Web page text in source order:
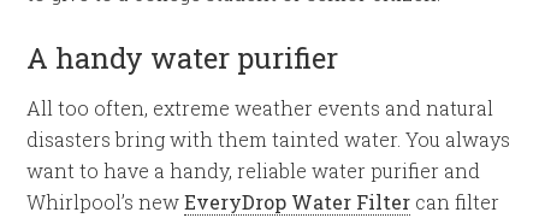
A handy water purifier
All too often, extreme weather events and natural
disasters bring with them tainted water. You always
want to have a handy, reliable water purifier and
Whirlpool’s new EveryDrop Water Filter can filter